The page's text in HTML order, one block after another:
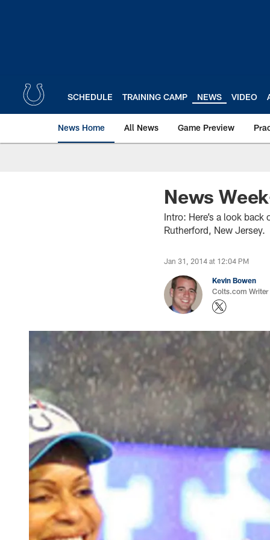
SCHEDULE TRAINING CAMP NEWS VIDEO
News Home All News Game Preview
News
Intro: Here’s a look
Rutherford, New Jersey.
Jan 31, 2014 at 12:04 PM
Kevin Bowen
Colts.com Writer